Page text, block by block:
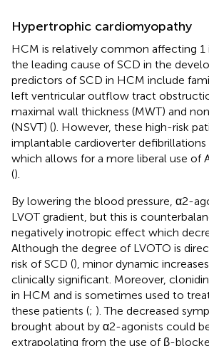
Hypertrophic cardiomyopathy
HCM is relatively common affecting 1
the leading cause of SCD in the
predictors of SCD in HCM include
left ventricular outflow tract
maximal wall thickness (MWT) and
(NSVT) (). However, these high-risk
implantable cardioverter defibrillations
which allows for a more liberal use of
().
By lowering the blood pressure, α2-
LVOT gradient, but this is
negatively inotropic effect which
Although the degree of LVOTO is
risk of SCD (), minor dynamic
clinically significant. Moreover,
in HCM and is sometimes used to
these patients (; ). The decreased
brought about by α2-agonists could
extrapolating from the use of β-